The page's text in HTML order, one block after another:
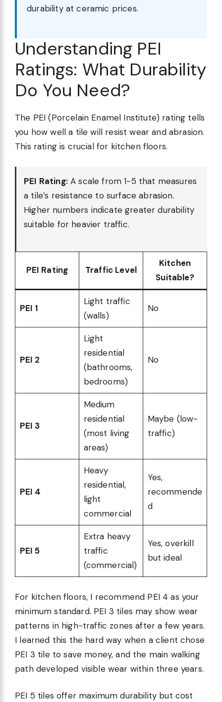
durability at ceramic prices.
Understanding PEI
Ratings: What Durability
Do You Need?
The PEI (Porcelain Enamel Institute) rating tells
you how well a tile will resist wear and abrasion.
This rating is crucial for kitchen floors.
PEI Rating:A scale from 1-5 that measures
a tile’s resistance to surface abrasion.
Higher numbers indicate greater durability
suitable for heavier traffic.
PEI Rating Traffic Level
Kitchen
Suitable?
PEI 1
Light traffic
(walls)
No
PEI 2
Light
residential
(bathrooms,
bedrooms)
No
PEI 3
Medium
residential
(most living
areas)
Maybe (low-
traffic)
PEI 4
Heavy
residential,
light
commercial
Yes,
recommende
d
PEI 5
Extra heavy
traffic
(commercial)
Yes, overkill
but ideal
For kitchen floors, I recommend PEI 4 as your
minimum standard. PEI 3 tiles may show wear
patterns in high-traffic zones after a few years.
I learned this the hard way when a client chose
PEI 3 tile to save money, and the main walking
path developed visible wear within three years.
PEI 5 tiles offer maximum durability but cost